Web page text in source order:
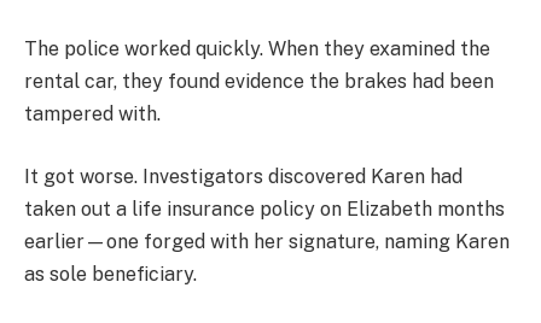
The police worked quickly. When they examined the
rental car, they found evidence the brakes had been
tampered with.
It got worse. Investigators discovered Karen had
taken out a life insurance policy on Elizabeth months
earlier—one forged with her signature, naming Karen
as sole beneficiary.